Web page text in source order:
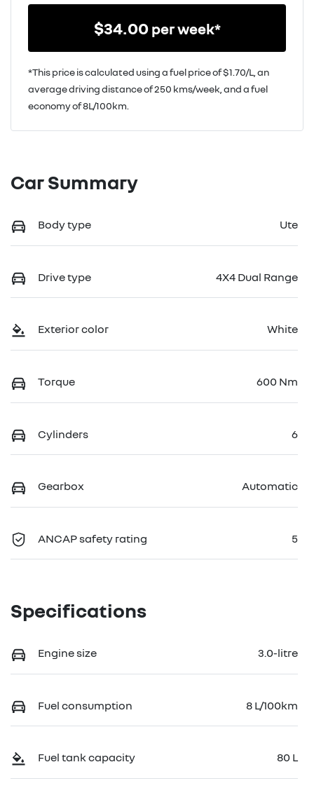
$34.00 per week*
*This price is calculated using a fuel price of $1.70/L, an
average driving distance of250 kms/week, and a fuel
economy of8L/100km.
Car Summary
Body type Ute
Drive type 4X4 Dual Range
Exterior color White
Torque 600 Nm
Cylinders 6
Gearbox Automatic
ANCAP safety rating 5
Specifications
Engine size 3.0-litre
Fuel consumption 8 L/100km
Fuel tank capacity 80 L